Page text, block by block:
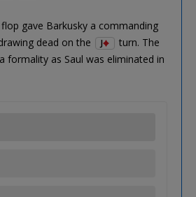
flop gave Barkusky a commanding
dead on the
J turn. The
formality as Saul was eliminated in